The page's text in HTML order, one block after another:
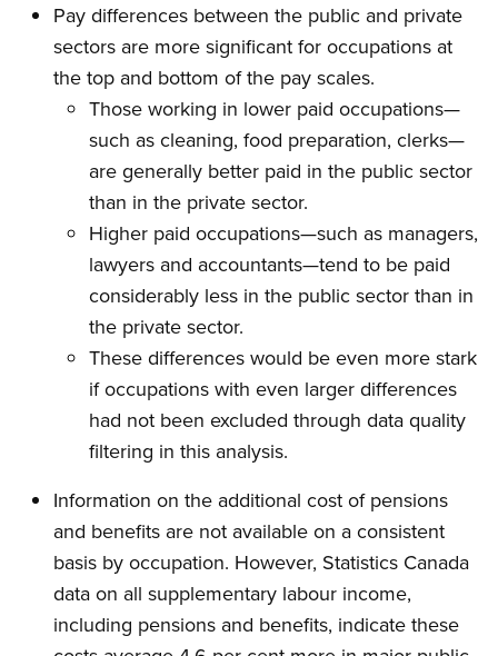
Pay differences between the public and private
sectors are more significant for occupations at
the top and bottom of the pay scales.
Those working in lower paid occupations—
such as cleaning, food preparation, clerks—
are generally better paid in the public sector
than in the private sector.
Higher paid occupations—such as managers,
lawyers and accountants—tend to be paid
considerably less in the public sector than in
the private sector.
These differences would be even more stark
if occupations with even larger differences
had not been excluded through data quality
filtering in this analysis.
Information on the additional cost of pensions
and benefits are not available on a consistent
basis by occupation. However, Statistics Canada
data on all supplementary labour income,
including pensions and benefits, indicate these